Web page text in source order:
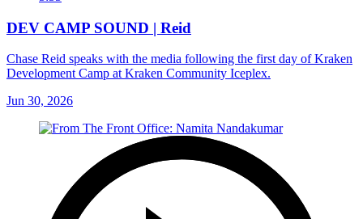
DEV CAMP SOUND | Reid
Chase Reid speaks with the media following the first day of Kraken
Development Camp at Kraken Community Iceplex.
Jun 30, 2026